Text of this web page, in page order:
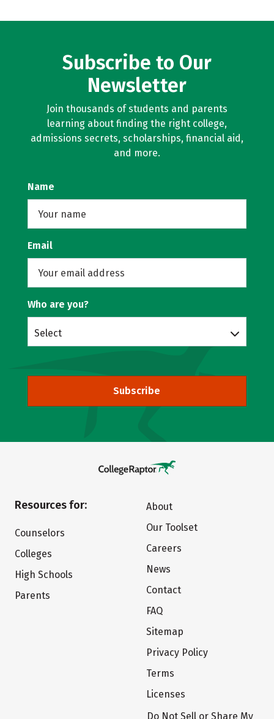
Subscribe to Our
Newsletter
Join thousands of students and parents
learning about finding the right college,
admissions secrets, scholarships, financial aid,
and more.
Name
Email
Who are you?
Select
Subscribe
Resources for:
Counselors
Colleges
High Schools
Parents
About
Our Toolset
Careers
News
Contact
FAQ
Sitemap
Privacy Policy
Terms
Licenses
Do Not Sell or Share My